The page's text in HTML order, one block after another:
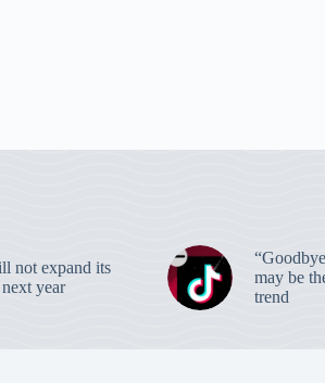
not expand its
year
may be
trend